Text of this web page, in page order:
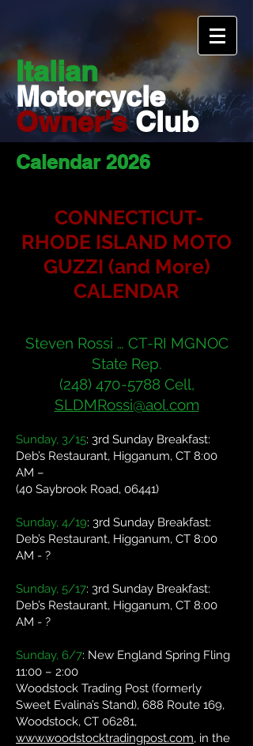
Italian
Motorcycle
Owner'sClub
Calendar 2026
CONNECTICUT-
RHODE ISLAND MOTO
GUZZI (and More)
CALENDAR
Steven Rossi … CT-RI MGNOC
State Rep.
(248) 470-5788Cell,
SLDMRossi@aol.com
Sunday, 3/15: 3rd Sunday Breakfast:
Deb’s Restaurant, Higganum, CT 8:00
AM –
(40 Saybrook Road, 06441)
Sunday, 4/19: 3rd Sunday Breakfast:
Deb’s Restaurant, Higganum, CT 8:00
AM - ?
Sunday, 5/17: 3rd Sunday Breakfast:
Deb’s Restaurant, Higganum, CT 8:00
AM - ?
Sunday, 6/7: New England Spring Fling
11:00 – 2:00
Woodstock Trading Post (formerly
Sweet Evalina’s Stand), 688 Route 169,
Woodstock, CT 06281,
www.woodstocktradingpost.com, in the